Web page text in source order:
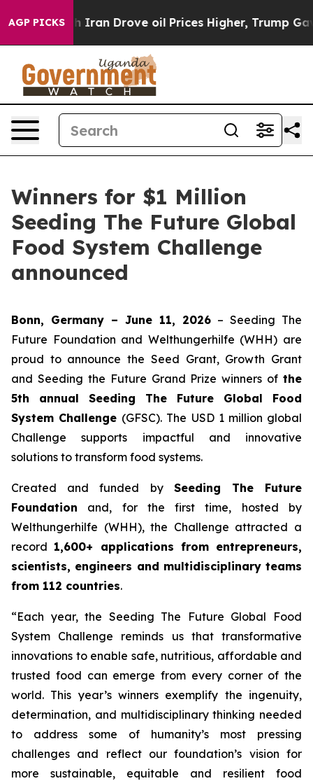
AGP PICKS
Iran Drove oil Prices Higher, Trump Gave
Winners for $1 Million
Seeding The Future Global
Food System Challenge
announced
Bonn, Germany – June 11, 2026 – Seeding The
Future Foundation and Welthungerhilfe (WHH) are
proud to announce the Seed Grant, Growth Grant
and Seeding the Future Grand Prize winners of the
5th annual Seeding The Future Global Food
System Challenge (GFSC). The USD 1 million global
Challenge supports impactful and innovative
solutions to transform food systems.
Created and funded by Seeding The Future
Foundation and, for the first time, hosted by
Welthungerhilfe (WHH), the Challenge attracted a
record 1,600+ applications from entrepreneurs,
scientists, engineers and multidisciplinary teams
from 112 countries.
“Each year, the Seeding The Future Global Food
System Challenge reminds us that transformative
innovations to enable safe, nutritious, affordable and
trusted food can emerge from every corner of the
world. This year’s winners exemplify the ingenuity,
determination, and multidisciplinary thinking needed
to address some of humanity’s most pressing
challenges and reflect our foundation’s vision for
more sustainable, equitable and resilient food